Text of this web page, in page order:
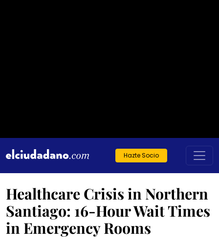
Hazte Socio
Healthcare Crisis in Northern
Santiago: 16-Hour Wait Times
in Emergency Rooms